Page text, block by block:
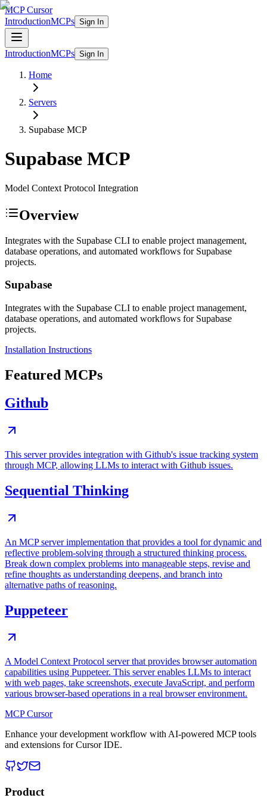
MCP Cursor
IntroductionMCPs Sign In
IntroductionMCPs Sign In
Home
Servers
Supabase MCP
Supabase MCP
Model Context Protocol Integration
Overview
Integrates with the Supabase CLI to enable project management,
database operations, and automated workflows for Supabase
projects.
Supabase
Integrates with the Supabase CLI to enable project management,
database operations, and automated workflows for Supabase
projects.
Installation Instructions
Featured MCPs
Github
This server provides integration with Github's issue tracking system
through MCP, allowing LLMs to interact with Github issues.
Sequential Thinking
An MCP server implementation that provides a tool for dynamic and
reflective problem-solving through a structured thinking process.
Break down complex problems into manageable steps, revise and
refine thoughts as understanding deepens, and branch into
alternative paths of reasoning.
Puppeteer
A Model Context Protocol server that provides browser automation
capabilities using Puppeteer. This server enables LLMs to interact
with web pages, take screenshots, execute JavaScript, and perform
various browser-based operations in a real browser environment.
MCP Cursor
Enhance your development workflow with AI-powered MCP tools
and extensions for Cursor IDE.
Product